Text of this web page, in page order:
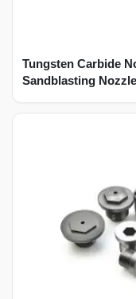
Tungsten Carbide
Sandblasting